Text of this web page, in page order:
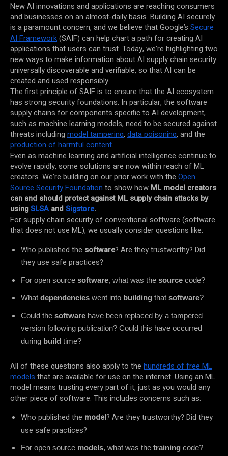
New AI innovations and applications are reaching consumers
and businesses on an almost-daily basis. Building AI securely
is a paramount concern, and we believe that Google’s Secure
AI Framework(SAIF) can help chart a path for creating AI
applications that users can trust. Today, we’re highlighting two
new ways to make information about AI supply chain security
universally discoverable and verifiable, so that AI can be
created and used responsibly.
The first principle of SAIF is to ensure that the AI ecosystem
has strong security foundations. In particular, the software
supply chains for components specific to AI development,
such as machine learning models, need to be secured against
threats including model tampering, data poisoning, and the
production of harmful content.
Even as machine learning and artificial intelligence continue to
evolve rapidly, some solutions are now within reach of ML
creators. We’re building on our prior work with the Open
Source Security Foundation to show how ML model creators
can and should protect against ML supply chain attacks by
usingSLSAandSigstore.
For supply chain security of conventional software (software
that does not use ML), we usually consider questions like:
Who published the software? Are they trustworthy? Did
they use safe practices?
For open source software, what was the source code?
What dependencies went into building that software?
Could the software have been replaced by a tampered
version following publication? Could this have occurred
during build time?
All of these questions also apply to the hundreds of free ML
models that are available for use on the internet. Using an ML
model means trusting every part of it, just as you would any
other piece of software. This includes concerns such as:
Who published the model? Are they trustworthy? Did they
use safe practices?
For open source models, what was the training code?